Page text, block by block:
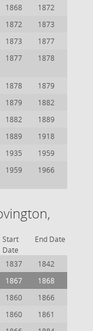
1868
1872
1872
1873
1873
1877
1877 1878
1878
1879
1879
1882
1882
1889
1889
1918
1935
1959
1959 1966
Start
Date
End Date
1837
1842
1867
1868
1860
1866
1860
1861